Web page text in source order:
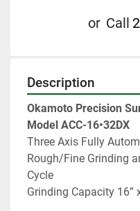
or Call
Description
Okamoto Precision
Model ACC-16•32DX
Three Axis Fully
Rough/Fine Grinding
Cycle
Grinding Capacity 16”